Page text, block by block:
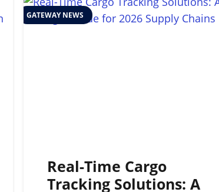
GATEWAY NEWS
Real-Time Cargo
Tracking Solutions: A